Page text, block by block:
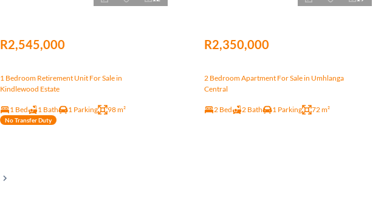
R2,545,000
1 Bedroom Retirement Unit For Sale in
Kindlewood Estate
1 Bed 1 Bath 1 Parking 98 m²
No Transfer Duty
R2,350,000
2 Bedroom Apartment For Sale in Umhlanga
Central
2 Bed 2 Bath 1 Parking 72 m²